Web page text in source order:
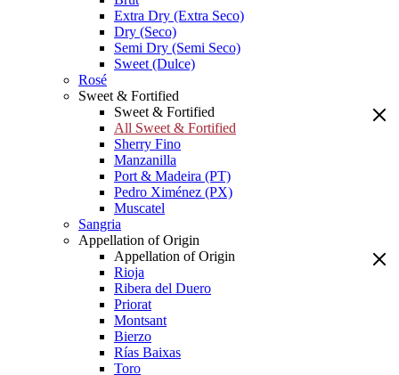
Extra Dry (Extra Seco)
Dry (Seco)
Semi Dry (Semi Seco)
Sweet (Dulce)
Rosé
Sweet & Fortified
Sweet & Fortified
All Sweet & Fortified
Sherry Fino
Manzanilla
Port & Madeira (PT)
Pedro Ximénez (PX)
Muscatel
Sangria
Appellation of Origin
Appellation of Origin
Rioja
Ribera del Duero
Priorat
Montsant
Bierzo
Rías Baixas
Toro